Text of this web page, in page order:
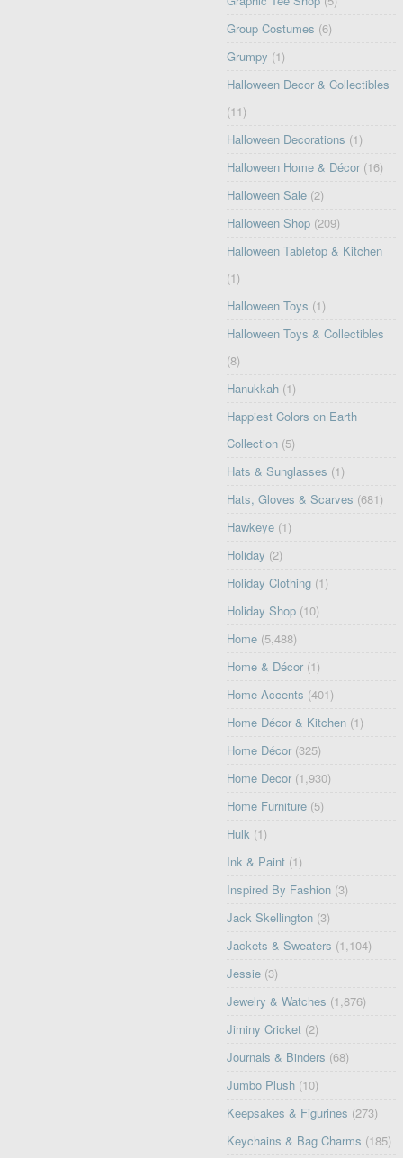
Group Costumes (6)
Grumpy (1)
Halloween Decor & Collectibles
(11)
Halloween Decorations (1)
Halloween Home & Décor (16)
Halloween Sale (2)
Halloween Shop (209)
Halloween Tabletop & Kitchen
(1)
Halloween Toys (1)
Halloween Toys & Collectibles
(8)
Hanukkah (1)
Happiest Colors on Earth
Collection (5)
Hats & Sunglasses (1)
Hats, Gloves & Scarves (681)
Hawkeye (1)
Holiday (2)
Holiday Clothing (1)
Holiday Shop (10)
Home (5,488)
Home & Décor (1)
Home Accents (401)
Home Décor & Kitchen (1)
Home Décor (325)
Home Decor (1,930)
Home Furniture (5)
Hulk (1)
Ink & Paint (1)
Inspired By Fashion (3)
Jack Skellington (3)
Jackets & Sweaters (1,104)
Jessie (3)
Jewelry & Watches (1,876)
Jiminy Cricket (2)
Journals & Binders (68)
Jumbo Plush (10)
Keepsakes & Figurines (273)
Keychains & Bag Charms (185)